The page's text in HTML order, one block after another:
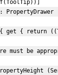
PropertyDrawer
get { return
must be